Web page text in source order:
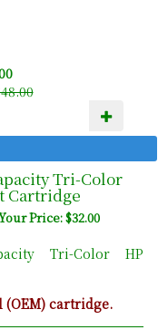
Tri-Color
Cartridge
Price: $32.00
Tri-Color HP
(OEM) cartridge.